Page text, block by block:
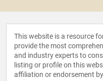
This website is a resource
provide the most
and industry experts to
listing or profile on this
affiliation or endorsement